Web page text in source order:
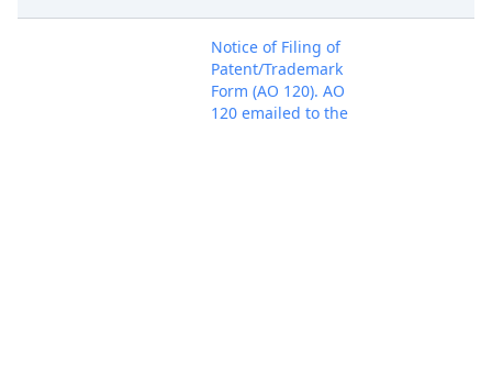
Notice of Filing of
Patent/Trademark
Form (AO 120). AO
120 emailed to the